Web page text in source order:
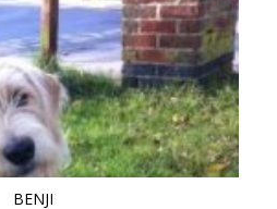
BENJI